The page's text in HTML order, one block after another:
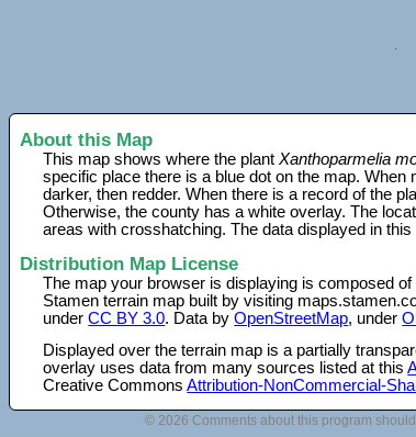
About this Map
This map shows where the plantXanthoparmelia
specific place there is a blue dot on the map.
darker, then redder. When there is a record of the
Otherwise, the county has a white overlay. The
areas with crosshatching. The data displayed in
Distribution Map License
The map your browser is displaying is composed
Stamen terrain map built by visiting
underCC BY 3.0. Data byOpenStreetMap, under
Displayed over the terrain map is a partially
overlay uses data from many sources listed at this
Creative CommonsAttribution-NonCommercial-
© 2026 Comments about this program